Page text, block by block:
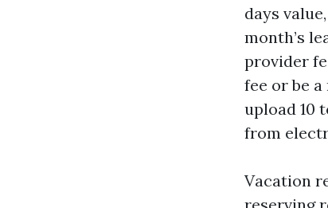
days
month’s
provider
fee or be
upload 10
from
Vacation